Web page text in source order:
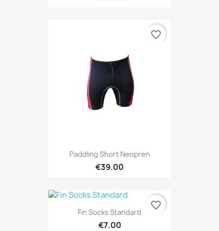
Paddling Short Neopren
€39.00
favorite_border
Fin Socks Standard
€7.00
favorite_border